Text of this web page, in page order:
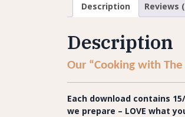
Description Reviews
Description
Our “Cooking with
Each download contains
we prepare – LOVE what